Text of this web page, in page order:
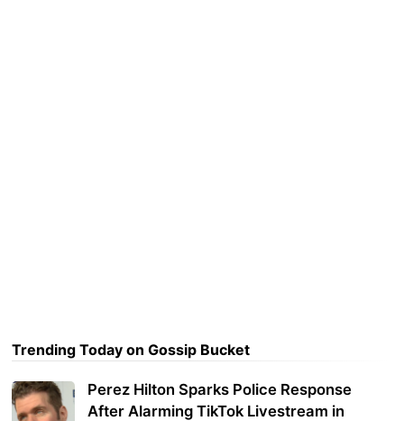
Trending Today on Gossip Bucket
Perez Hilton Sparks Police Response
After Alarming TikTok Livestream in